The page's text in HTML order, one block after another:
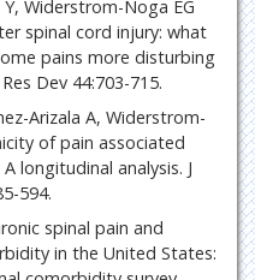
Y, Widerstrom-Noga EG
spinal cord injury: what
pains more disturbing
Dev 44:703-715.
Arizala A, Widerstrom-
of pain associated
longitudinal analysis. J
594.
spinal pain and
in the United States: